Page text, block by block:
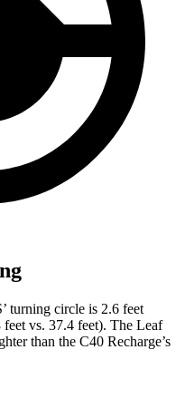
turning circle is 2.6 feet
feet vs. 37.4 feet). The Leaf
than the C40 Recharge’s